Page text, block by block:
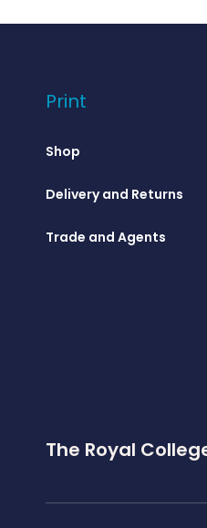
Print
Shop
Delivery and Returns
Trade and Agents
The Royal